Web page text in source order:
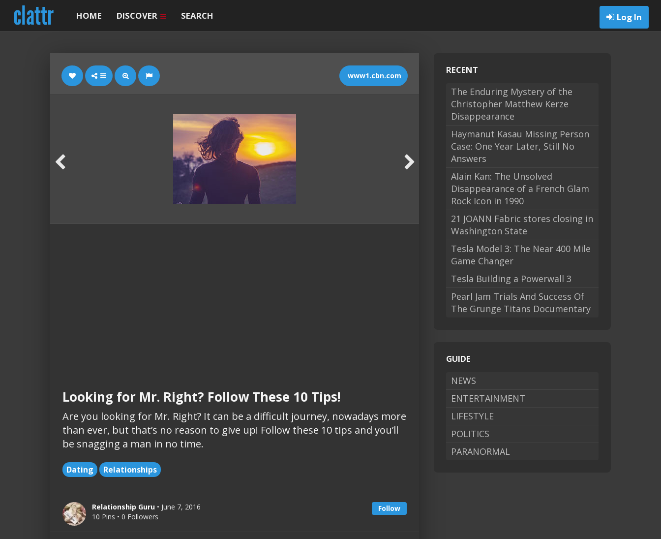
Log In
HOME DISCOVER SEARCH
www1.cbn.com
Looking for Mr. Right? Follow These 10 Tips!
Are you looking for Mr. Right? It can be a difficult journey, nowadays more
than ever, but that’s no reason to give up! Follow these 10 tips and you’ll
be snagging a man in no time.
Dating Relationships
Follow
Relationship Guru • June 7, 2016
10 Pins • 0 Followers
RECENT
The Enduring Mystery of the
Christopher Matthew Kerze
Disappearance
Haymanut Kasau Missing Person
Case: One Year Later, Still No
Answers
Alain Kan: The Unsolved
Disappearance of a French Glam
Rock Icon in 1990
21 JOANN Fabric stores closing in
Washington State
Tesla Model 3: The Near 400 Mile
Game Changer
Tesla Building a Powerwall 3
Pearl Jam Trials And Success Of
The Grunge Titans Documentary
GUIDE
NEWS
ENTERTAINMENT
LIFESTYLE
POLITICS
PARANORMAL